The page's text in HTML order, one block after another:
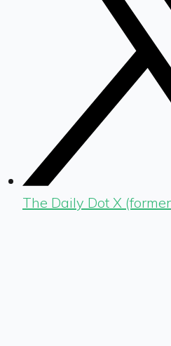
The Daily Dot X